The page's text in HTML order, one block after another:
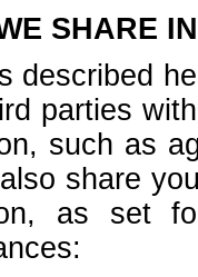
SHARE
described
parties
such as
share
as set